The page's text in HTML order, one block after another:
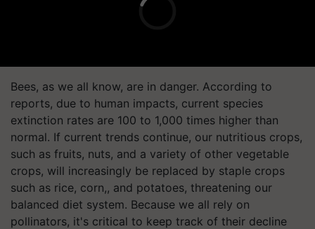
Bees, as we all know, are in danger. According to
reports, due to human impacts, current species
extinction rates are 100 to 1,000 times higher than
normal. If current trends continue, our nutritious crops,
such as fruits, nuts, and a variety of other vegetable
crops, will increasingly be replaced by staple crops
such as rice, corn,, and potatoes, threatening our
balanced diet system. Because we all rely on
pollinators, it's critical to keep track of their decline